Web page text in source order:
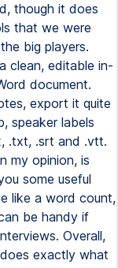
though it does
that we were
big players.
clean, editable in-
document.
export it quite
speaker labels
.txt, .srt and .vtt.
my opinion, is
some useful
like a word count,
be handy if
Overall,
exactly what